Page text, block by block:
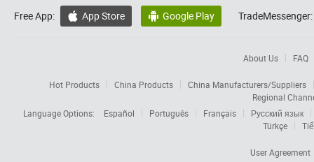
Free App:  App Store  Google Play TradeMessenger:
About Us FAQ
Hot Products China Products
China Manufacturers/Suppliers
Regional
Language Options:
Español Português Français
Русский язык
Türkçe
User Agreement